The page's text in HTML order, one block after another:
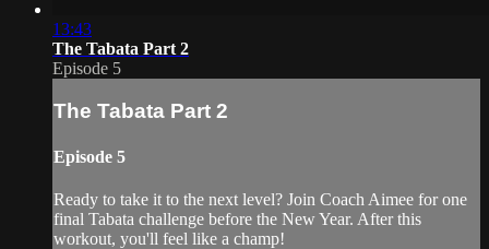
13:43
The Tabata Part 2
Episode 5
The Tabata Part 2
Episode 5
Ready to take it to the next level? Join Coach Aimee for one
final Tabata challenge before the New Year. After this
workout, you'll feel like a champ!